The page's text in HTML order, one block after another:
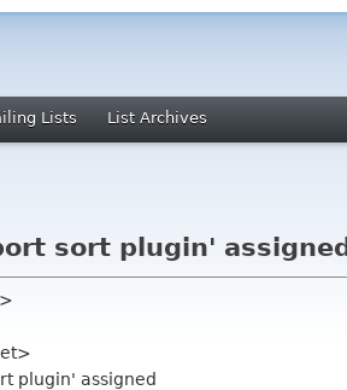
Lists List Archives
sort plugin' assigned
plugin' assigned